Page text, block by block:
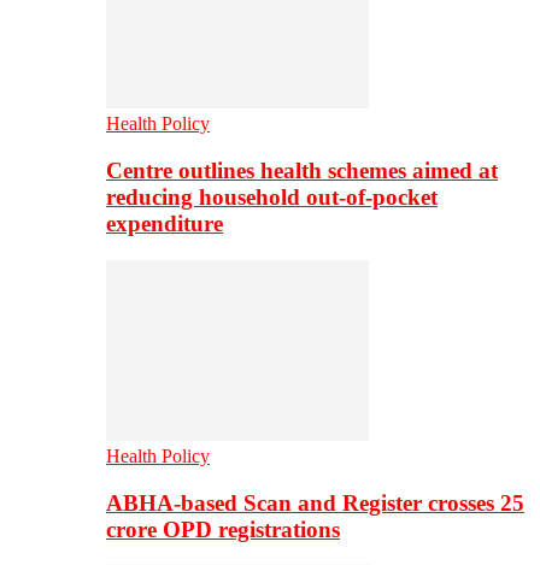
Health Policy
Centre outlines health schemes aimed at
reducing household out-of-pocket
expenditure
Health Policy
ABHA-based Scan and Register crosses 25
crore OPD registrations